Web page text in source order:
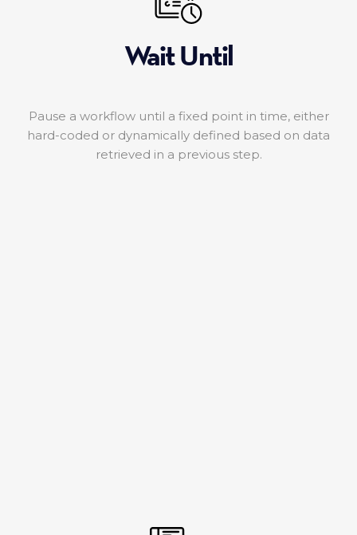
Wait Until
Pause a workflow until a fixed point in time, either
hard-coded or dynamically defined based on data
retrieved in a previous step.